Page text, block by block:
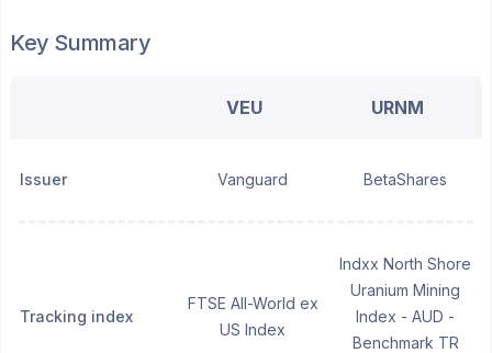
Key Summary
VEU URNM
Issuer Vanguard BetaShares
Tracking index
FTSE All-World ex
US Index
Indxx North Shore
Uranium Mining
Index - AUD -
Benchmark TR